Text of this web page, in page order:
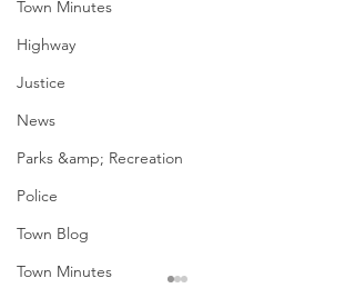
Town Minutes
Highway
Justice
News
Parks &amp; Recreation
Police
Town Blog
Town Minutes